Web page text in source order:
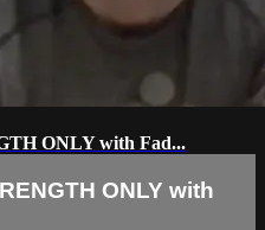
ONLY with Fad...
ONLY with